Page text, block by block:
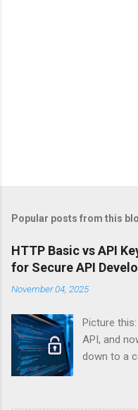
Popular posts from this
HTTP Basic vs API
for Secure API
November 04, 2025
Picture
API, and
down to a
basically
developer